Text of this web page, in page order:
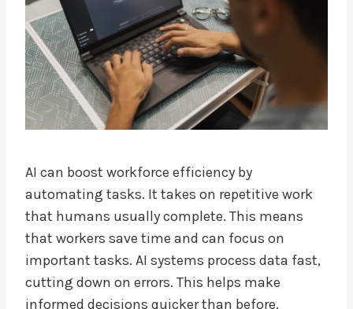
AI can boost workforce efficiency by
automating tasks. It takes on repetitive work
that humans usually complete. This means
that workers save time and can focus on
important tasks. AI systems process data fast,
cutting down on errors. This helps make
informed decisions quicker than before.